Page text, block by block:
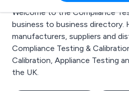
Welcome to the Compliance
business to business directory.
manufacturers, suppliers and
Compliance Testing &
Calibration, Appliance Testing
the UK.